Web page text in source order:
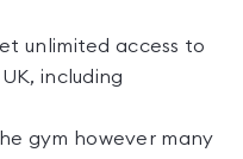
unlimited access to
including
gym however many